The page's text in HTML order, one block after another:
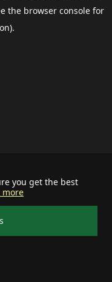
you get the best
more
the browser consolefor